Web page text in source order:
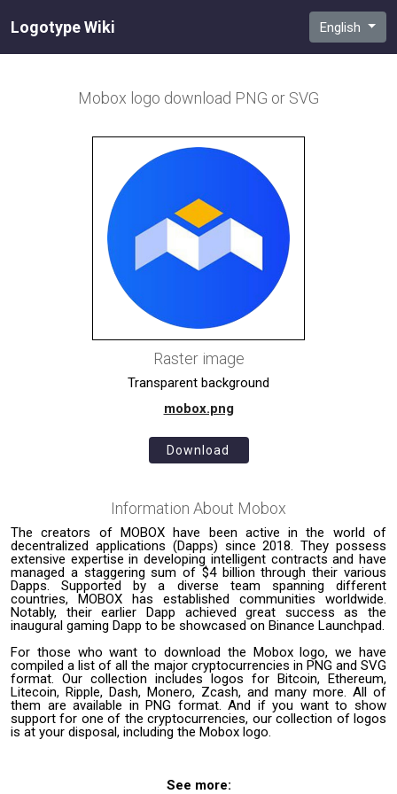
Logotype Wiki English
Mobox logo download PNG or SVG
Raster image
Transparent background
mobox.png
Download
Information About Mobox
The creators of MOBOX have been active in the world of
decentralized applications (Dapps) since 2018. They possess
extensive expertise in developing intelligent contracts and have
managed a staggering sum of $4 billion through their various
Dapps. Supported by a diverse team spanning different
countries, MOBOX has established communities worldwide.
Notably, their earlier Dapp achieved great success as the
inaugural gaming Dapp to be showcased on Binance Launchpad.
For those who want to download the Mobox logo, we have
compiled a list of all the major cryptocurrencies in PNG and SVG
format. Our collection includes logos for Bitcoin, Ethereum,
Litecoin, Ripple, Dash, Monero, Zcash, and many more. All of
them are available in PNG format. And if you want to show
support for one of the cryptocurrencies, our collection of logos
is at your disposal, including the Mobox logo.
See more: